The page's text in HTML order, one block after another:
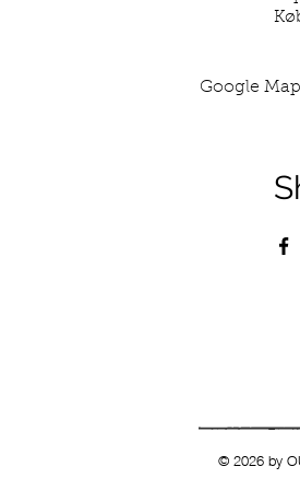
Google
© 2026 by